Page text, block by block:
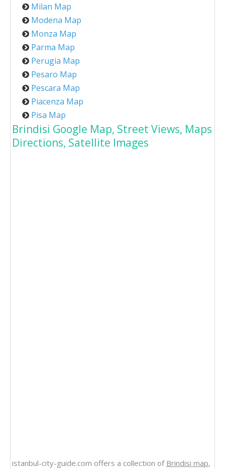
Milan Map
Modena Map
Monza Map
Parma Map
Perugia Map
Pesaro Map
Pescara Map
Piacenza Map
Pisa Map
Brindisi Google Map, Street Views, Maps
Directions, Satellite Images
istanbul-city-guide.com offers a collection of Brindisi map,